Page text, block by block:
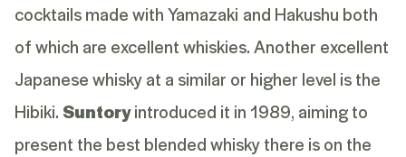
cocktails made with Yamazaki and Hakushu both
of which are excellent whiskies. Another excellent
Japanese whisky at a similar or higher level is the
Hibiki. Suntoryintroduced it in 1989, aiming to
present the best blended whisky there is on the